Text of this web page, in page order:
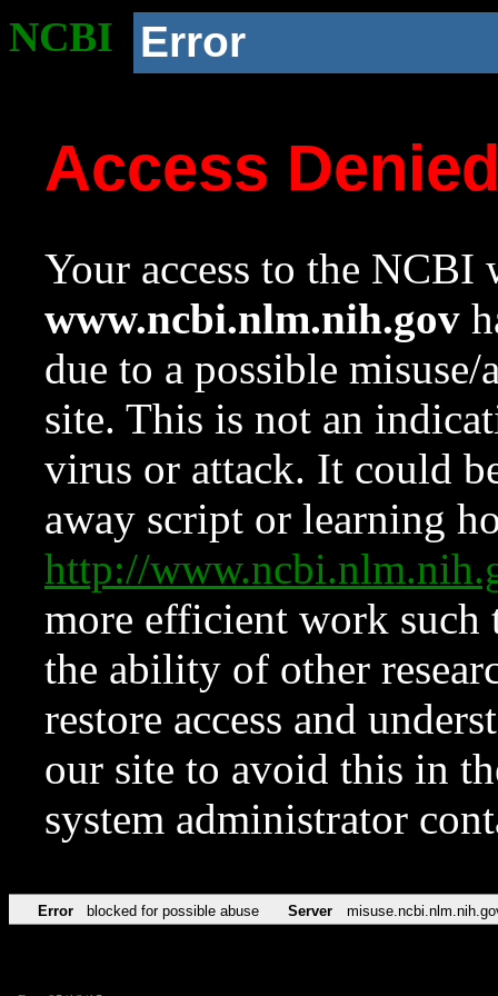
NCBI Error
Access
Your access to the NCBI
www.ncbi.nlm.nih.gov
due to a possible
site. This is not an
virus or attack. It could
away script or learning
http://
more efficient work such
the ability of other
restore access and
our site to avoid this in
system administrator
Error blocked for possible abuse Server